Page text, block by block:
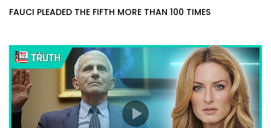
FAUCI PLEADED THE FIFTH MORE THAN 100 TIMES